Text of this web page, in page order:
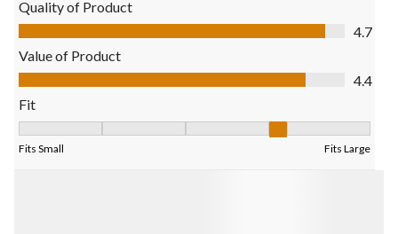
Quality of Product
Quality of Product, 4.7 out of 5
4.7
Value of Product
Value of Product, 4.4 out of 5
4.4
Fit
Fits Small Fits Large